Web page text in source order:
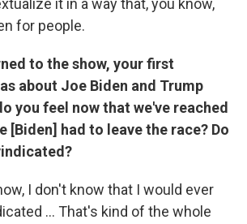
it in a way that, you know,
for people.
to the show, your first
about Joe Biden and Trump
you feel now that we've reached
[Biden] had to leave the race? Do
I don't know that I would ever
… That's kind of the whole